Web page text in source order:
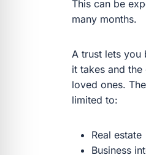
and the overall
trust also
Real estate
Business
Retirement
Funds for